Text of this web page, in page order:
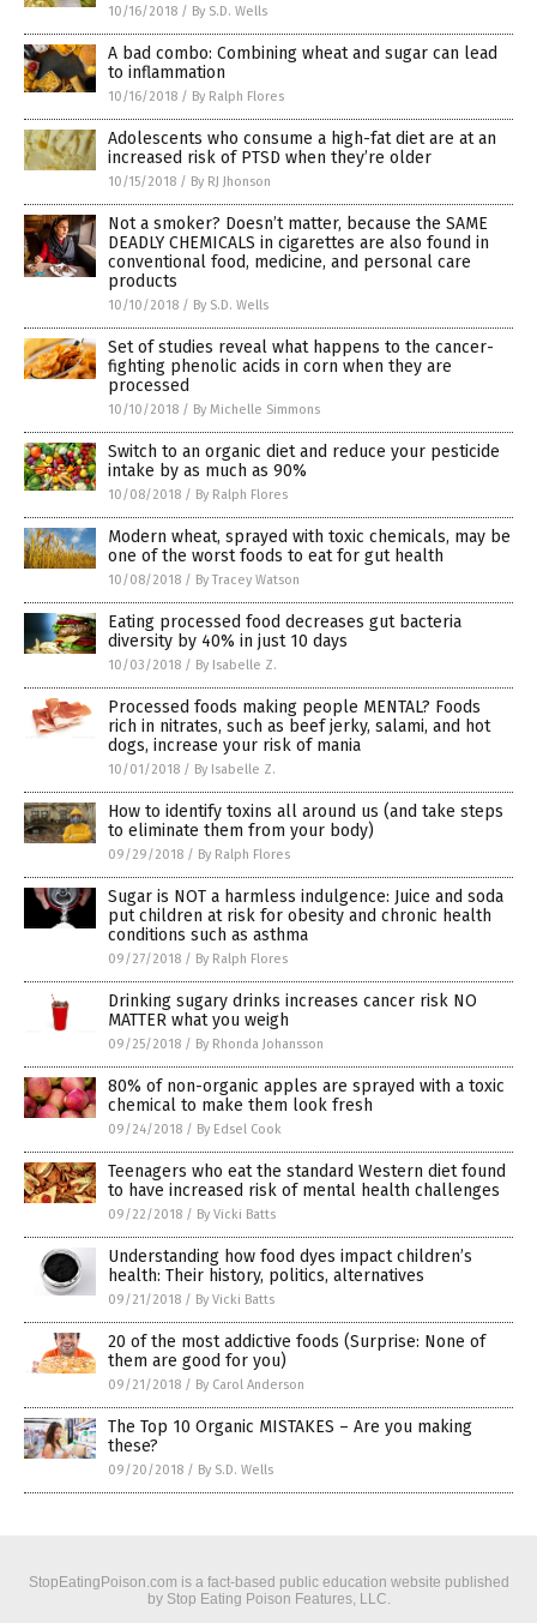
10/16/2018 / By S.D. Wells
A bad combo: Combining wheat and sugar can lead
to inflammation
10/16/2018 / By Ralph Flores
Adolescents who consume a high-fat diet are at an
increased risk of PTSD when they’re older
10/15/2018 / By RJ Jhonson
Not a smoker? Doesn’t matter, because the SAME
DEADLY CHEMICALS in cigarettes are also found in
conventional food, medicine, and personal care
products
10/10/2018 / By S.D. Wells
Set of studies reveal what happens to the cancer-
fighting phenolic acids in corn when they are
processed
10/10/2018 / By Michelle Simmons
Switch to an organic diet and reduce your pesticide
intake by as much as 90%
10/08/2018 / By Ralph Flores
Modern wheat, sprayed with toxic chemicals, may be
one of the worst foods to eat for gut health
10/08/2018 / By Tracey Watson
Eating processed food decreases gut bacteria
diversity by 40% in just 10 days
10/03/2018 / By Isabelle Z.
Processed foods making people MENTAL? Foods
rich in nitrates, such as beef jerky, salami, and hot
dogs, increase your risk of mania
10/01/2018 / By Isabelle Z.
How to identify toxins all around us (and take steps
to eliminate them from your body)
09/29/2018 / By Ralph Flores
Sugar is NOT a harmless indulgence: Juice and soda
put children at risk for obesity and chronic health
conditions such as asthma
09/27/2018 / By Ralph Flores
Drinking sugary drinks increases cancer risk NO
MATTER what you weigh
09/25/2018 / By Rhonda Johansson
80% of non-organic apples are sprayed with a toxic
chemical to make them look fresh
09/24/2018 / By Edsel Cook
Teenagers who eat the standard Western diet found
to have increased risk of mental health challenges
09/22/2018 / By Vicki Batts
Understanding how food dyes impact children’s
health: Their history, politics, alternatives
09/21/2018 / By Vicki Batts
20 of the most addictive foods (Surprise: None of
them are good for you)
09/21/2018 / By Carol Anderson
The Top 10 Organic MISTAKES – Are you making
these?
09/20/2018 / By S.D. Wells
StopEatingPoison.com is a fact-based public education website published
by Stop Eating Poison Features, LLC.